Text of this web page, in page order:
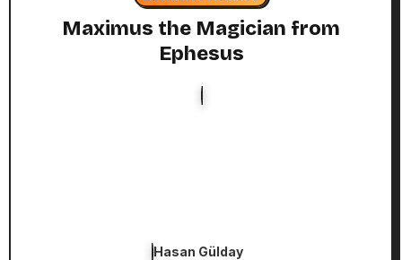
Maximus the Magician from
Ephesus
Hasan Gülday